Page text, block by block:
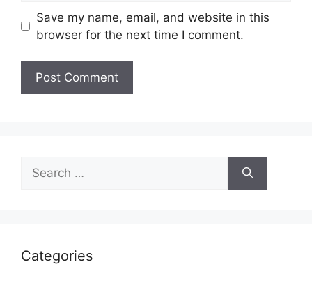
Save my name, email, and website in this
browser for the next time I comment.
Search
for:
Categories